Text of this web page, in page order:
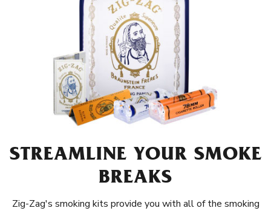
STREAMLINE YOUR SMOKE
BREAKS
Zig-Zag's smoking kits provide you with all of the smoking